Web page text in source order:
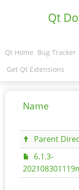
Qt
Qt Home Bug Tracker
Get Qt Extensions
Name
Parent
6.1.3-